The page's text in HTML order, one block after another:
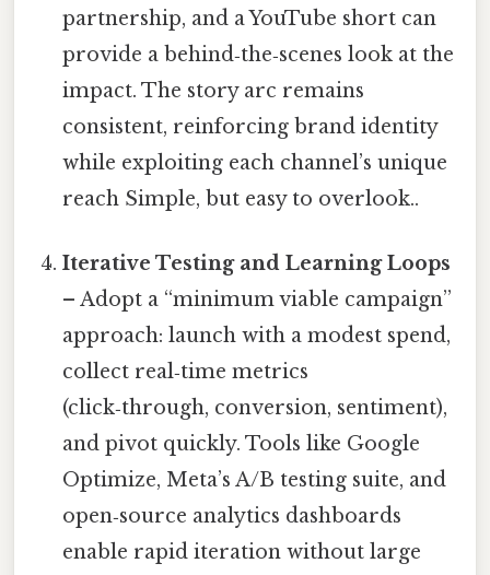
partnership, and a YouTube short can
provide a behind‑the‑scenes look at the
impact. The story arc remains
consistent, reinforcing brand identity
while exploiting each channel’s unique
reach Simple, but easy to overlook..
Iterative Testing and Learning Loops
– Adopt a “minimum viable campaign”
approach: launch with a modest spend,
collect real‑time metrics
(click‑through, conversion, sentiment),
and pivot quickly. Tools like Google
Optimize, Meta’s A/B testing suite, and
open‑source analytics dashboards
enable rapid iteration without large